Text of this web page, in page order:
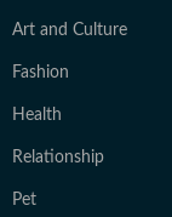
Art and Culture
Fashion
Health
Relationship
Pet